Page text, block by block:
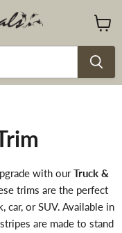
cart
with ourTruck &
trims are the perfect
or SUV. Available in
are made to stand